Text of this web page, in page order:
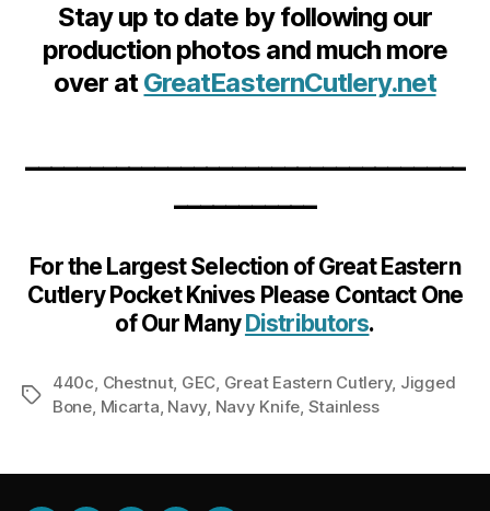
Stay up to date by following our
production photos and much more
over atGreatEasternCutlery.net
__________________________________
___________
For the Largest Selection of Great Eastern
Cutlery Pocket Knives Please Contact One
of Our ManyDistributors.
Tags
440c, Chestnut, GEC, Great Eastern Cutlery, Jigged
Bone, Micarta, Navy, Navy Knife, Stainless